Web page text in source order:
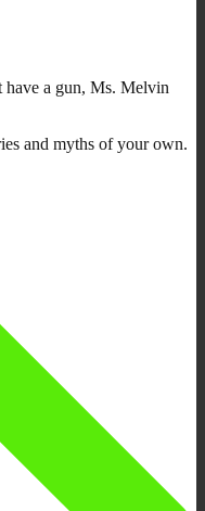
a gun, Ms. Melvin
and myths of your own.